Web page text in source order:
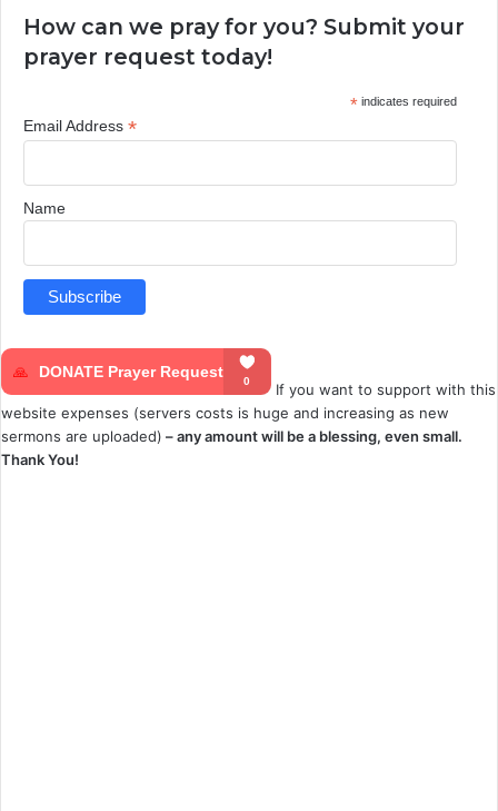
How can we pray for you? Submit your
prayer request today!
*indicates required
Email Address *
Name
If you want to support with this
website expenses (servers costs is huge and increasing as new
sermons are uploaded) – any amount will be a blessing, even small.
Thank You!